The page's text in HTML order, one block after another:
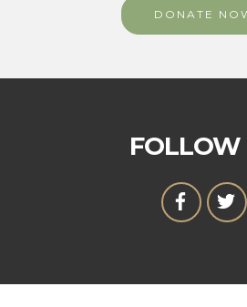
DONATE
FOLLOW